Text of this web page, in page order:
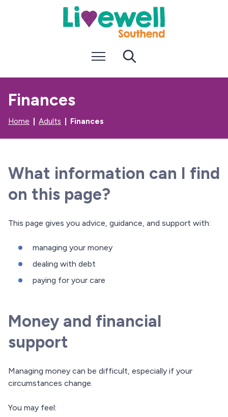
k
p
o
k
p
a
i
Menu
Finances
Home Adults Finances
What information can I find
on this page?
This page gives you advice, guidance, and support with:
managing your money
dealing with debt
paying for your care
Money and financial
support
Managing money can be difficult, especially if your
circumstances change.
You may feel: